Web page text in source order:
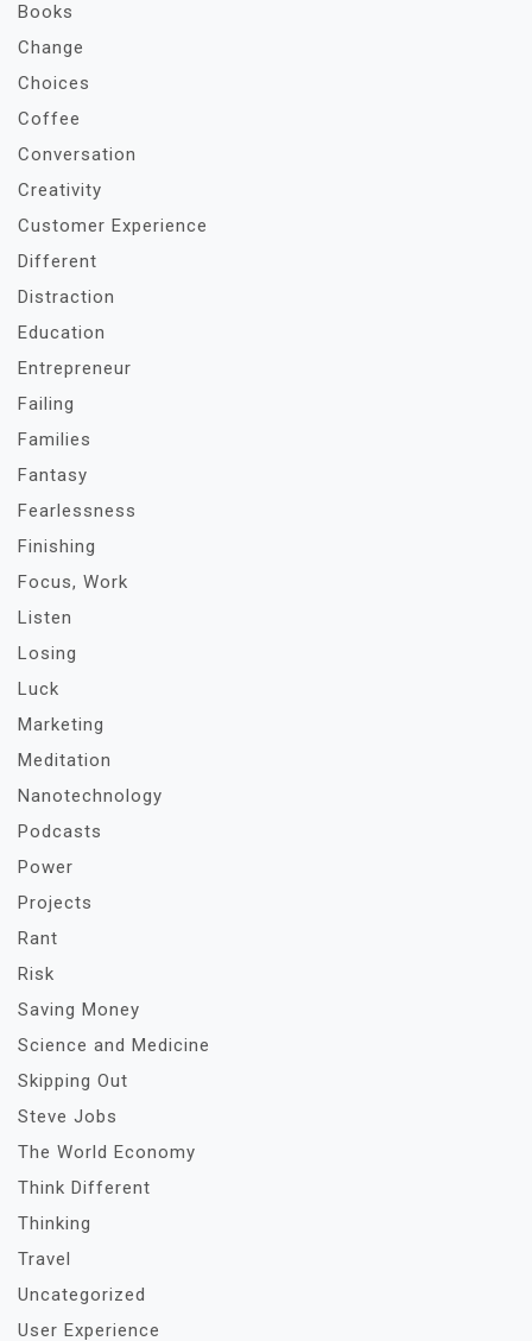
Books
Change
Choices
Coffee
Conversation
Creativity
Customer Experience
Different
Distraction
Education
Entrepreneur
Failing
Families
Fantasy
Fearlessness
Finishing
Focus, Work
Listen
Losing
Luck
Marketing
Meditation
Nanotechnology
Podcasts
Power
Projects
Rant
Risk
Saving Money
Science and Medicine
Skipping Out
Steve Jobs
The World Economy
Think Different
Thinking
Travel
Uncategorized
User Experience